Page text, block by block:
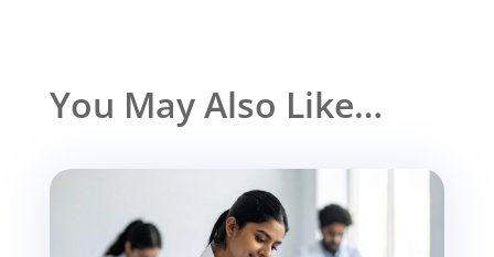
You May Also Like…